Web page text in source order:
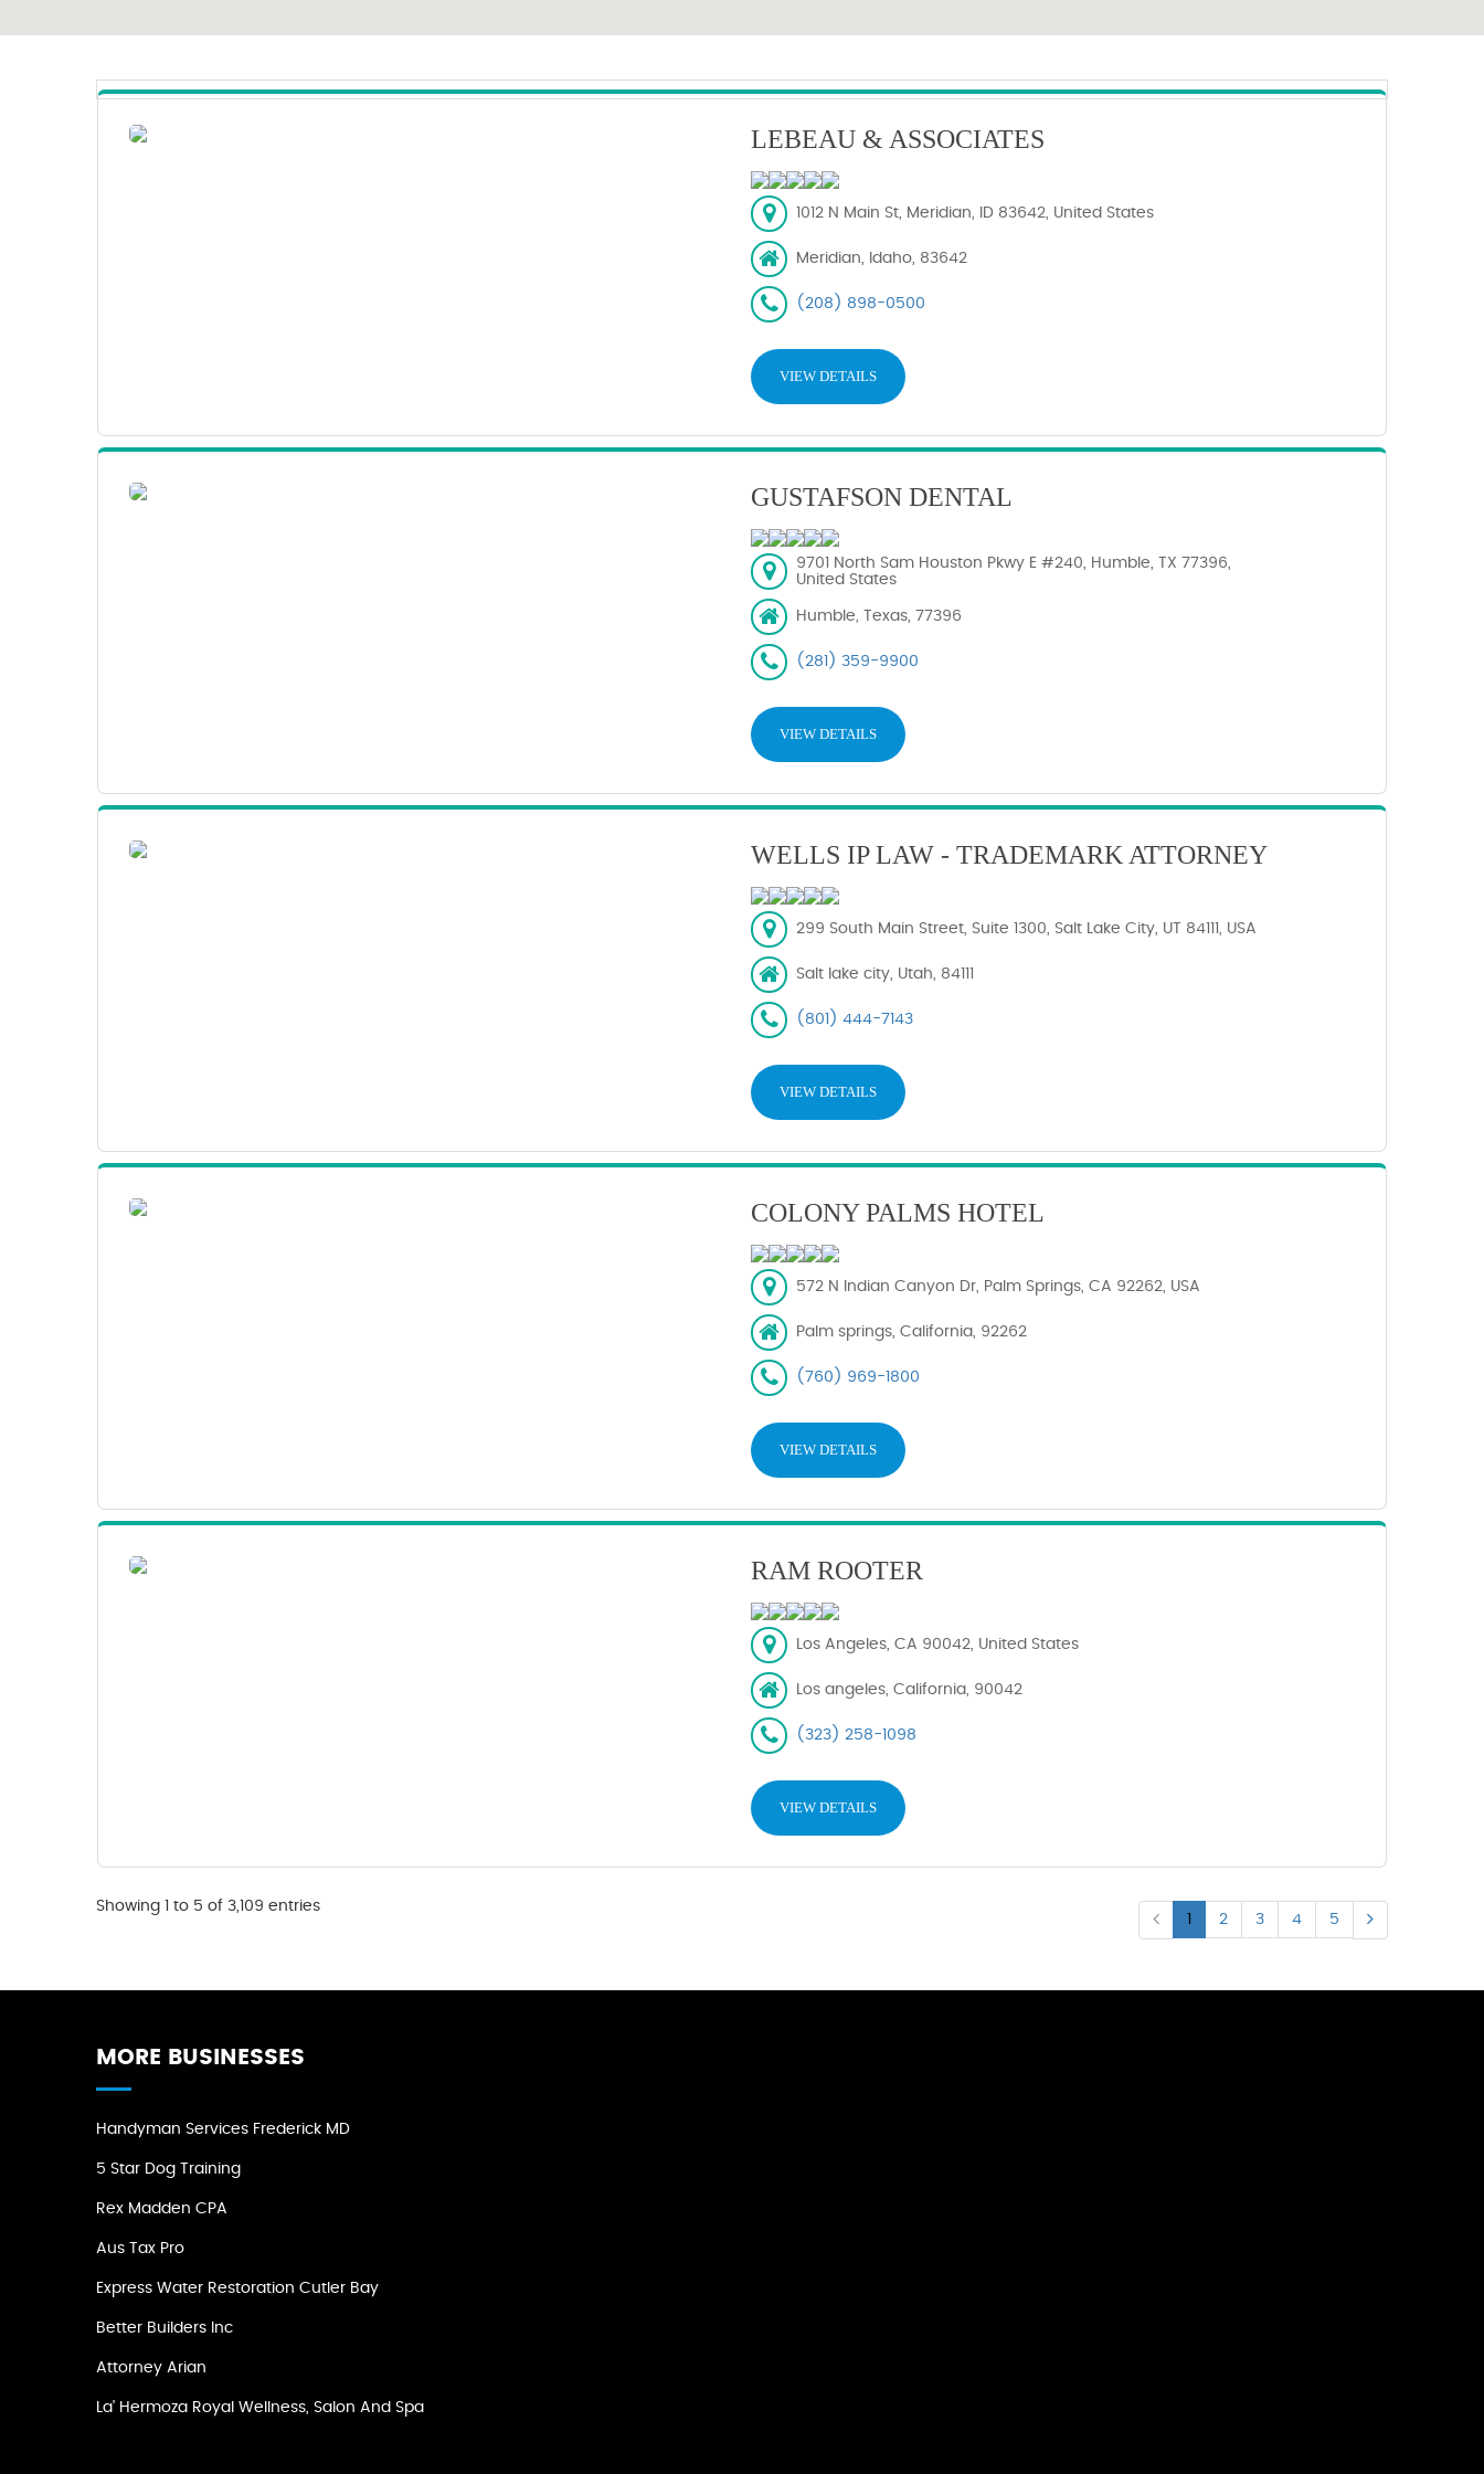
LEBEAU & ASSOCIATES
1012 N Main St, Meridian, ID 83642, United States
Meridian, Idaho, 83642
(208) 898-0500
VIEW DETAILS
GUSTAFSON DENTAL
9701 North Sam Houston Pkwy E #240, Humble, TX 77396,
United States
Humble, Texas, 77396
(281) 359-9900
VIEW DETAILS
WELLS IP LAW - TRADEMARK ATTORNEY
299 South Main Street, Suite 1300, Salt Lake City, UT 84111, USA
Salt lake city, Utah, 84111
(801) 444-7143
VIEW DETAILS
COLONY PALMS HOTEL
572 N Indian Canyon Dr, Palm Springs, CA 92262, USA
Palm springs, California, 92262
(760) 969-1800
VIEW DETAILS
RAM ROOTER
Los Angeles, CA 90042, United States
Los angeles, California, 90042
(323) 258-1098
VIEW DETAILS
Showing 1 to 5 of 3,109 entries
2 3 4 5
MORE BUSINESSES
Handyman Services Frederick MD
5 Star Dog Training
Rex Madden CPA
Aus Tax Pro
Express Water Restoration Cutler Bay
Better Builders Inc
Attorney Arian
La' Hermoza Royal Wellness, Salon And Spa